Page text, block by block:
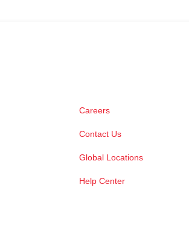
Careers
Contact Us
Global Locations
Help Center